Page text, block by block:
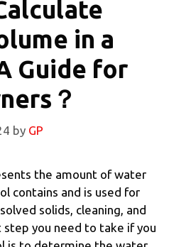
in a
Guide for
？
by GP
the amount of water
contains and is used for
solids, cleaning, and
you need to take if you